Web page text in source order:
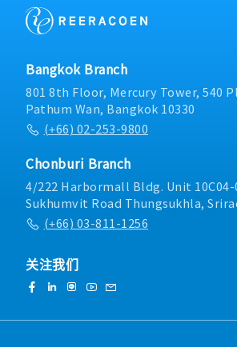
Bangkok Branch
801 8th Floor, Mercury Tower, 540
Pathum Wan, Bangkok 10330
(+66) 02-253-9800
Chonburi Branch
4/222 Harbormall Bldg. Unit
Sukhumvit Road Thungsukhla,
(+66) 03-811-1256
关注我们